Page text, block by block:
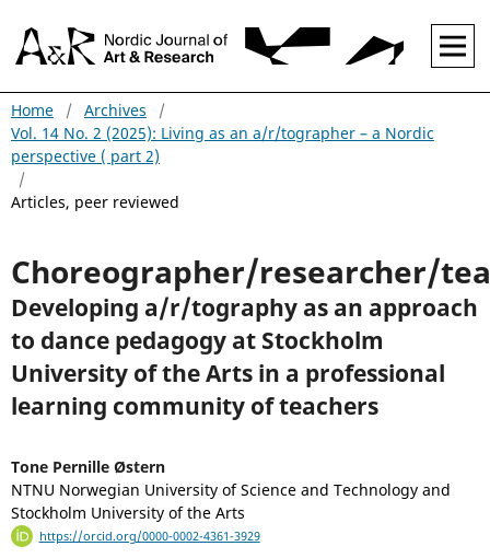
Home / Archives
/
Vol. 14 No. 2 (2025): Living as an a/r/tographer – a Nordic
perspective ( part 2)
/
Articles, peer reviewed
Choreographer/researcher/
Developing a/r/tography as an approach
to dance pedagogy at Stockholm
University of the Arts in a professional
learning community of teachers
Tone Pernille Østern
NTNU Norwegian University of Science and Technology and
Stockholm University of the Arts
https://orcid.org/0000-0002-4361-3929